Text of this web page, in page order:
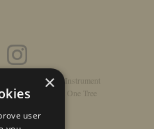
Register Instrument
Guitars x Just One Tree
×
user